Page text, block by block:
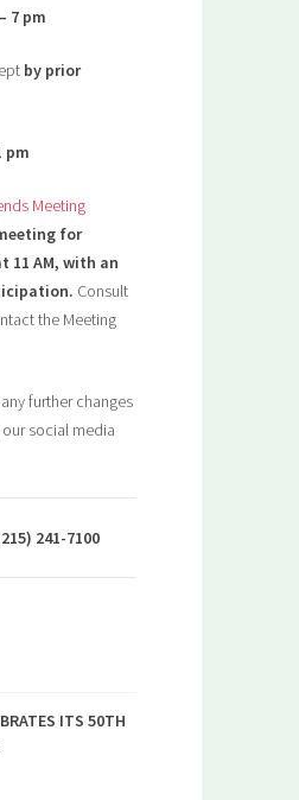
7 pm
by prior
pm
Meeting
for
11 AM, with an
Consult
the Meeting
further changes
social media
241-7100
ITS 50TH